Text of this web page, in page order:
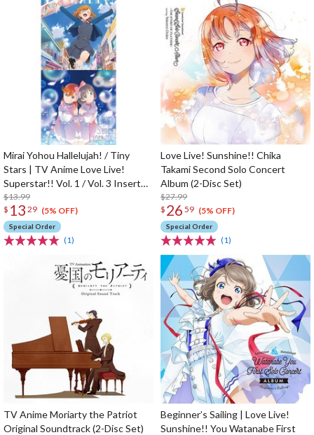
Mirai Yohou Hallelujah! / Tiny
Stars | TV Anime Love Live!
Superstar!! Vol. 1 / Vol. 3 Insert
Song CD
$13.99
$ 13 29 (5% OFF)
Special Order
(1)
Love Live! Sunshine!! Chika
Takami Second Solo Concert
Album (2-Disc Set)
$27.99
$ 26 59 (5% OFF)
Special Order
(1)
TV Anime Moriarty the Patriot
Original Soundtrack (2-Disc Set)
Beginner’s Sailing | Love Live!
Sunshine!! You Watanabe First